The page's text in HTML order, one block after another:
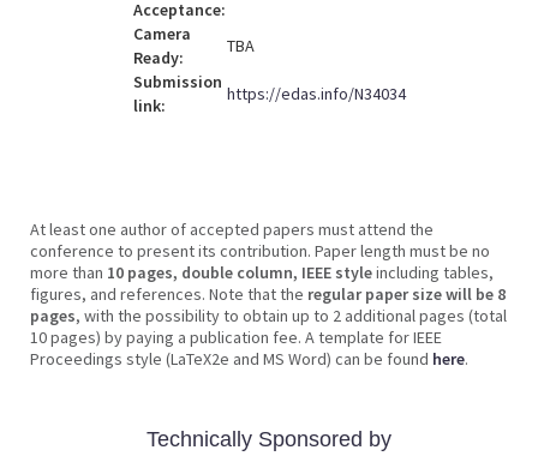
Acceptance:
Camera
Ready:
TBA
Submission
link:
https://edas.info/N34034
At least one author of accepted papers must attend the
conference to present its contribution. Paper length must be no
more than 10 pages, double column, IEEE styleincluding tables,
figures, and references. Note that the regular paper size will be 8
pages, with the possibility to obtain up to 2 additional pages (total
10 pages) by paying a publication fee. A template for IEEE
Proceedings style (LaTeX2e and MS Word) can be found here.
Technically Sponsored by